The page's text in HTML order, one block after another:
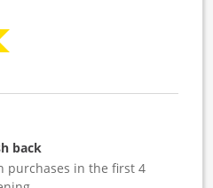
back
purchases in the first 4